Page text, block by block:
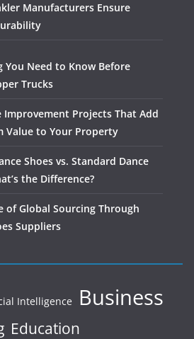
Manufacturers Ensure
You Need to Know Before
Trucks
Improvement Projects That Add
Value to Your Property
Shoes vs. Standard Dance
the Difference?
of Global Sourcing Through
Suppliers
Intelligence Business
Education